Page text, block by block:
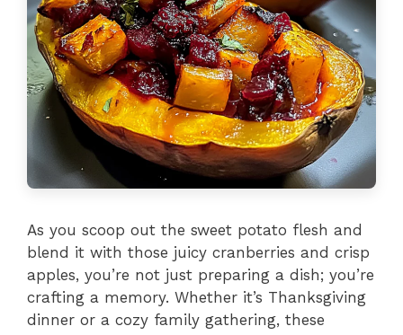
As you scoop out the sweet potato flesh and
blend it with those juicy cranberries and crisp
apples, you’re not just preparing a dish; you’re
crafting a memory. Whether it’s Thanksgiving
dinner or a cozy family gathering, these